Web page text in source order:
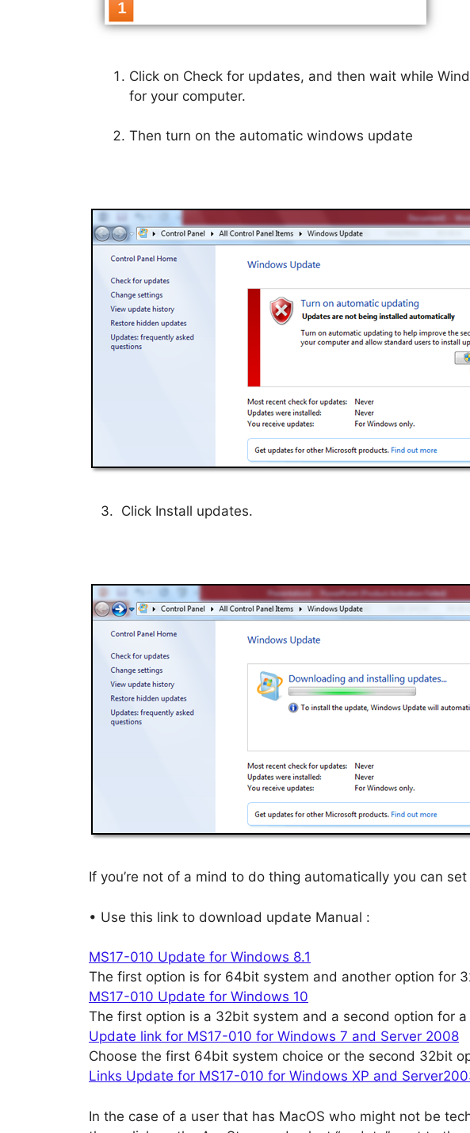
Click on Check for updates, and then wait while
for your computer.
Then turn on the automatic windows update
3. Click Install updates.
If you’re not of a mind to do thing automatically you can
• Use this link to download update Manual :
MS17-010 Update for Windows 8.1
The first option is for 64bit system and another option for
MS17-010 Update for Windows 10
The first option is a 32bit system and a second option for
Update link for MS17-010 for Windows 7 and Server 2008
Choose the first 64bit system choice or the second 32bit
Links Update for MS17-010 for Windows XP and
In the case of a user that has MacOS who might not be